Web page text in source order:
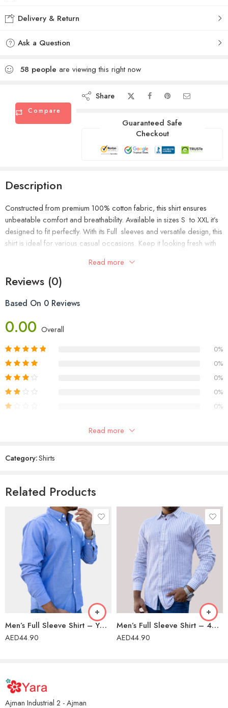
Delivery & Return
Ask a Question
58 people are viewing this right now
Compare
Share
Guaranteed Safe
Checkout
Description
Constructed from premium 100% cotton fabric, this shirt ensures
unbeatable comfort and breathability. Available in sizes S to XXL it’s
designed to fit perfectly. With its Full sleeves and versatile design, this
shirt is ideal for various casual occasions. Keep it looking fresh with
wardrobe with this stylish and comfortable essential for men.
Read more
Reviews (0)
Based On 0 Reviews
0.00 Overall
0%
0%
0%
0%
0%
There are no reviews yet.
Read more
Category:Shirts
Related Products
Men’s Full Sleeve Shirt – YW-38/23
AED44.90
Men’s Full Sleeve Shirt – 42202
AED44.90
Ajman Industrial 2 - Ajman